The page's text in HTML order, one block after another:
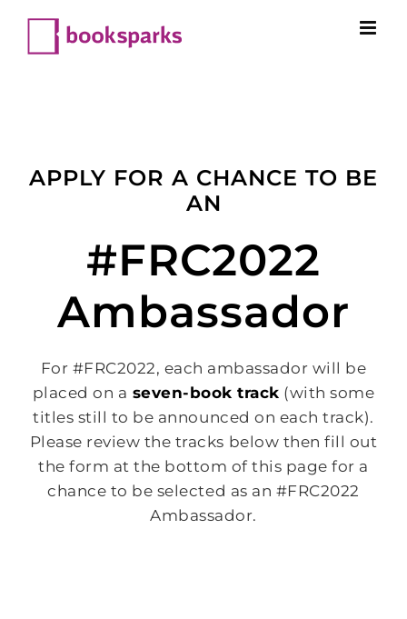
content
APPLY FOR A CHANCE TO BE
AN
#FRC2022
Ambassador
For #FRC2022, each ambassador will be
placed on a seven-book track (with some
titles still to be announced on each track).
Please review the tracks below then fill out
the form at the bottom of this page for a
chance to be selected as an #FRC2022
Ambassador.